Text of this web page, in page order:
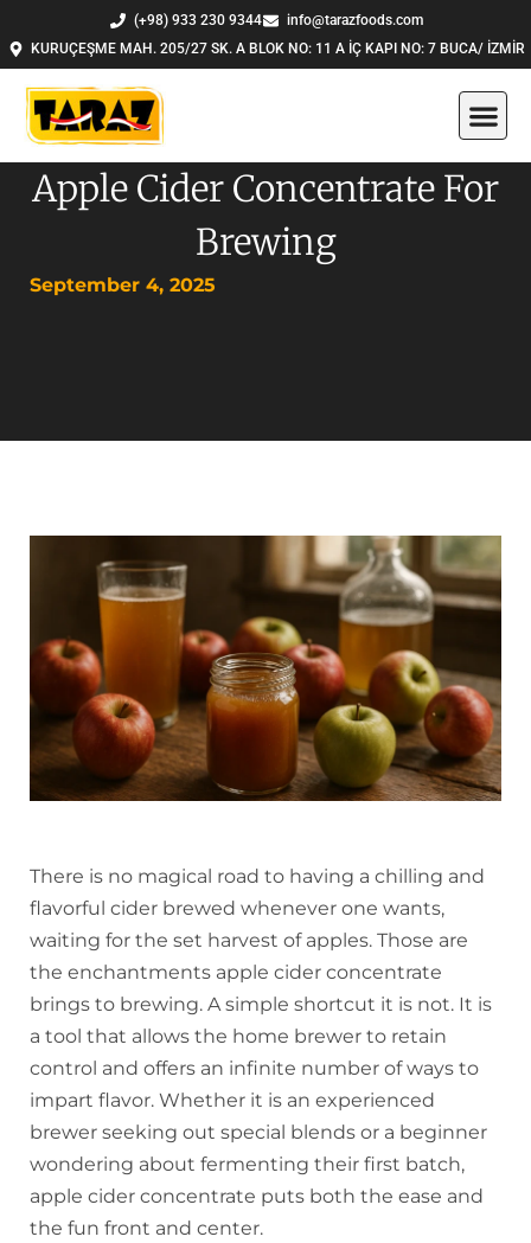
to
content
(+98) 933 230 9344
info@tarazfoods.com
KURUÇEŞME MAH. 205/27 SK. A BLOK NO: 11 A İÇ KAPI NO: 7 BUCA/ İZMİR
Apple Cider Concentrate For
Brewing
September 4, 2025
There is no magical road to having a chilling and
flavorful cider brewed whenever one wants,
waiting for the set harvest of apples. Those are
the enchantments apple cider concentrate
brings to brewing. A simple shortcut it is not. It is
a tool that allows the home brewer to retain
control and offers an infinite number of ways to
impart flavor. Whether it is an experienced
brewer seeking out special blends or a beginner
wondering about fermenting their first batch,
apple cider concentrate puts both the ease and
the fun front and center.